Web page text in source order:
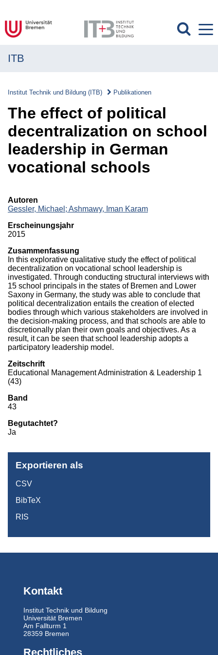
Transfer
Projekte
Publikationen
Monographien
Herausgeberschaften
Beiträge in Sammelbänden
Beiträge in Zeitschriften
ITB-Forschungsberichte
Studien/Arbeitspapiere
Studium
ITB
Institut Technik und Bildung (ITB) Publikationen
The effect of political
decentralization on school
leadership in German
vocational schools
Autoren
Gessler, Michael; Ashmawy, Iman Karam
Erscheinungsjahr
2015
Zusammenfassung
In this explorative qualitative study the effect of political
decentralization on vocational school leadership is
investigated. Through conducting structural interviews with
15 school principals in the states of Bremen and Lower
Saxony in Germany, the study was able to conclude that
political decentralization entails the creation of elected
bodies through which various stakeholders are involved in
the decision-making process, and that schools are able to
discretionally plan their own goals and objectives. As a
result, it can be seen that school leadership adopts a
participatory leadership model.
Zeitschrift
Educational Management Administration & Leadership 1
(43)
Band
43
Begutachtet?
Ja
Exportieren als
CSV
BibTeX
RIS
Kontakt
Institut Technik und Bildung
Universität Bremen
Am Fallturm 1
28359 Bremen
Rechtliches